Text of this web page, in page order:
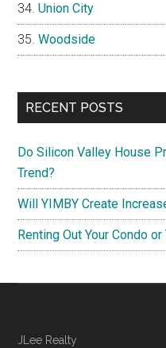
Union City
Woodside
RECENT POSTS
Do Silicon Valley House
Trend?
Will YIMBY Create
Renting Out Your Condo
JLee Realty